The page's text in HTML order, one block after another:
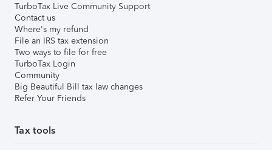
TurboTax Live Community Support
Contact us
Where's my refund
File an IRS tax extension
Two ways to file for free
TurboTax Login
Community
Big Beautiful Bill tax law changes
Refer Your Friends
Tax tools